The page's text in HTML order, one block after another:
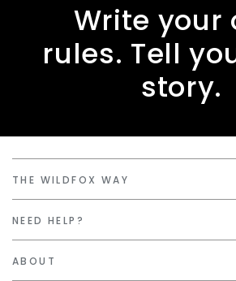
Write your
rules. Tell
story.
THE WILDFOX WAY
NEED HELP?
ABOUT